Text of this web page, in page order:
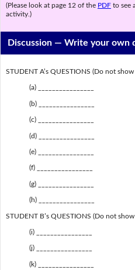
(Please look at page 12 of the PDFto see
activity.)
Discussion —Write your own
STUDENT A’s QUESTIONS (Do not
(a) ________________
(b) ________________
(c) ________________
(d) ________________
(e) ________________
(f) ________________
(g) ________________
(h) ________________
STUDENT B’s QUESTIONS (Do not
(i) ________________
(j) ________________
(k) ________________